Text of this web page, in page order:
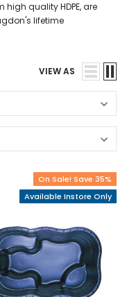
quality HDPE, are
lifetime
VIEW AS
On Sale! Save 35%
Available Instore Only